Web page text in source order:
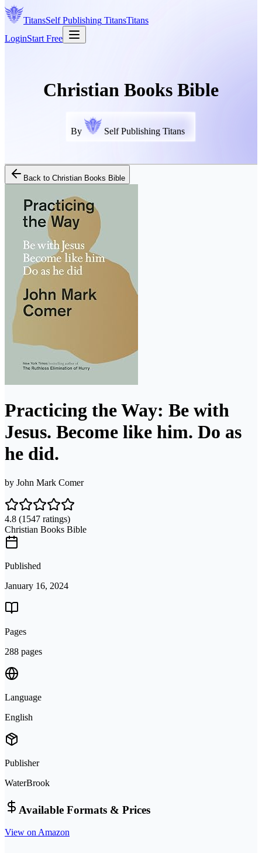
TitansSelf Publishing TitansTitans
LoginStart Free
Christian Books Bible
By Self Publishing Titans
Back to Christian Books Bible
Practicing the Way: Be with
Jesus. Become like him. Do as
he did.
by John Mark Comer
4.8 (1547 ratings)
Christian Books Bible
Published
January 16, 2024
Pages
288 pages
Language
English
Publisher
WaterBrook
Available Formats & Prices
View on Amazon